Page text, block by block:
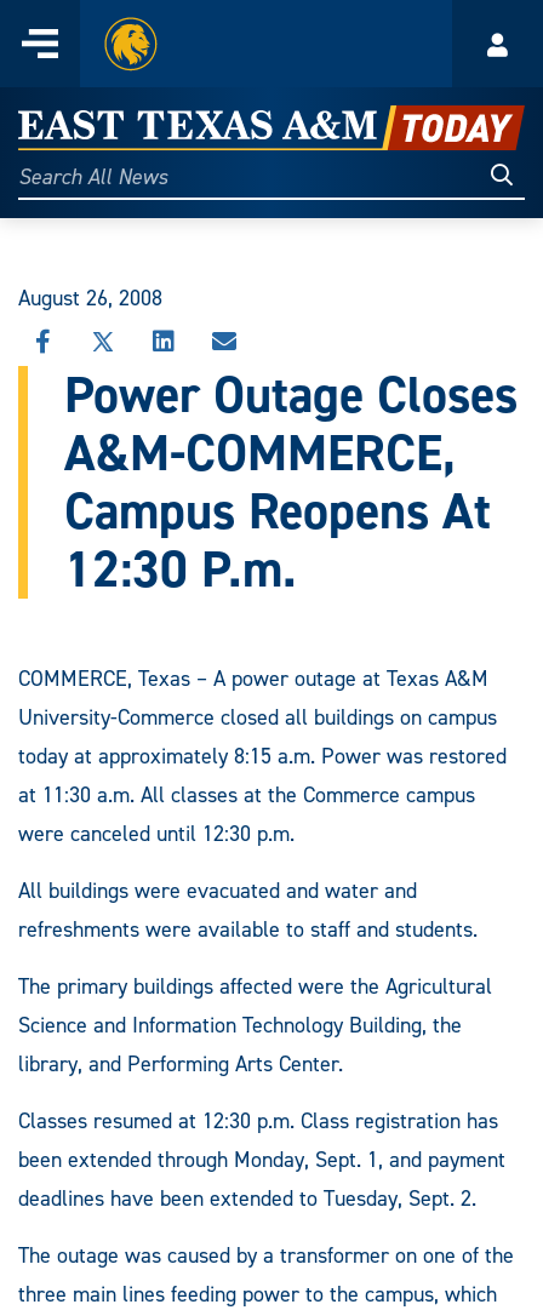
content
Menu
Home
East
Texas
A&M
Today
Search
All
August 26, 2008
SHARE
THIS
STORY
FACEBOOK
SHARE
STORY
X
SHARE
STORY
LINKEDIN
SHARE
THIS
STORY
EMAIL
Power Outage Closes
A&M-COMMERCE,
Campus Reopens At
12:30 P.m.
COMMERCE, Texas – A power outage at Texas A&M
University-Commerce closed all buildings on campus
today at approximately 8:15 a.m. Power was restored
at 11:30 a.m. All classes at the Commerce campus
were canceled until 12:30 p.m.
All buildings were evacuated and water and
refreshments were available to staff and students.
The primary buildings affected were the Agricultural
Science and Information Technology Building, the
library, and Performing Arts Center.
Classes resumed at 12:30 p.m. Class registration has
been extended through Monday, Sept. 1, and payment
deadlines have been extended to Tuesday, Sept. 2.
The outage was caused by a transformer on one of the
three main lines feeding power to the campus, which